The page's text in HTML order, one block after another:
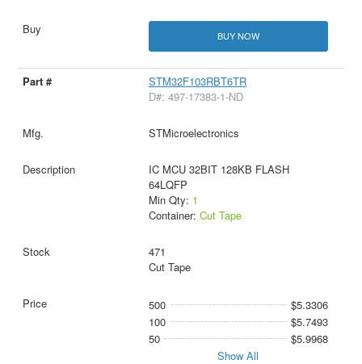
BUY NOW
STM32F103RBT6TR
D#: 497-17383-1-ND
STMicroelectronics
IC MCU 32BIT 128KB FLASH
64LQFP
Min Qty: 1
Container: Cut Tape
471
Cut Tape
500
$5.3306
100
$5.7493
50
$5.9968
Show All